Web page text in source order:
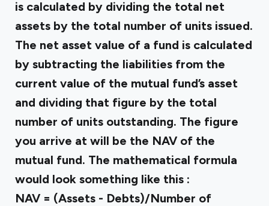
is calculated by dividing the total net
assets by the total number of units issued.
The net asset value of a fund is calculated
by subtracting the liabilities from the
current value of the mutual fund’s asset
and dividing that figure by the total
number of units outstanding. The figure
you arrive at will be the NAV of the
mutual fund. The mathematical formula
would look something like this :
NAV = (Assets - Debts)/Number of